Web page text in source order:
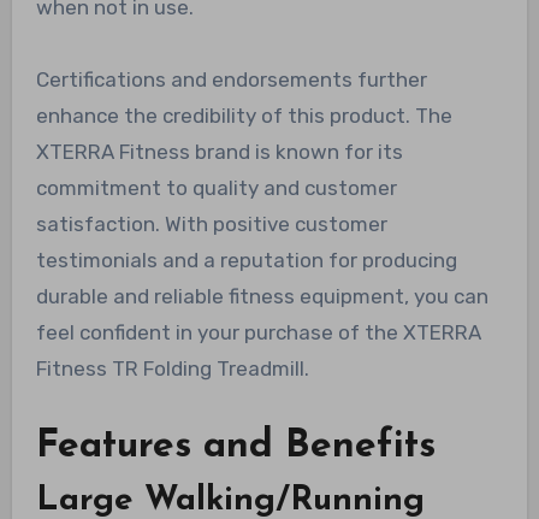
when not in use.
Certifications and endorsements further
enhance the credibility of this product. The
XTERRA Fitness brand is known for its
commitment to quality and customer
satisfaction. With positive customer
testimonials and a reputation for producing
durable and reliable fitness equipment, you can
feel confident in your purchase of the XTERRA
Fitness TR Folding Treadmill.
Features and Benefits
Large Walking/Running